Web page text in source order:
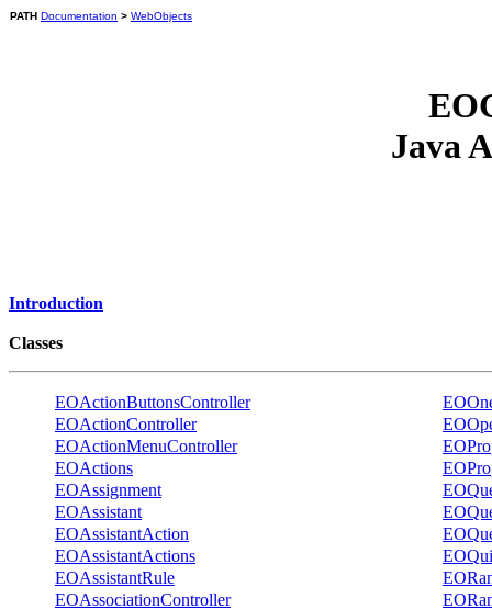
PATH Documentation > WebObjects
Java
Introduction
Classes
EOActionButtonsController
EOActionController
EOActionMenuController
EOActions
EOAssignment
EOAssistant
EOAssistantAction
EOAssistantActions
EOAssistantRule
EOAssociationController